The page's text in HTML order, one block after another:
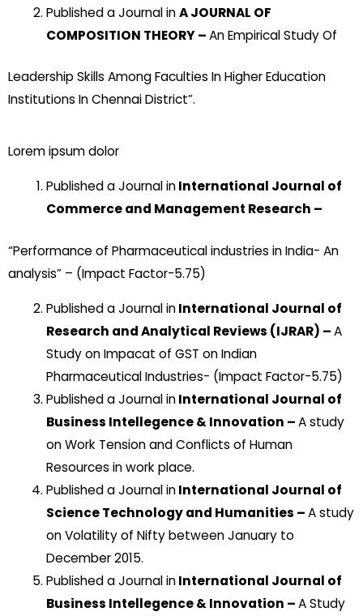
Published a Journal inA JOURNAL OF
COMPOSITION THEORY –An Empirical Study Of
Leadership Skills Among Faculties In Higher Education
Institutions In Chennai District”.
Lorem ipsum dolor
Published a Journal inInternational Journal of
Commerce and Management Research –
“Performance of Pharmaceutical industries in India- An
analysis” – (Impact Factor-5.75)
Published a Journal inInternational Journal of
Research and Analytical Reviews (IJRAR) –A
Study on Impacat of GST on Indian
Pharmaceutical Industries- (Impact Factor-5.75)
Published a Journal inInternational Journal of
Business Intellegence & Innovation –A study
on Work Tension and Conflicts of Human
Resources in work place.
Published a Journal inInternational Journal of
Science Technology and Humanities –A study
on Volatility of Nifty between January to
December 2015.
Published a Journal inInternational Journal of
Business Intellegence & Innovation –A Study